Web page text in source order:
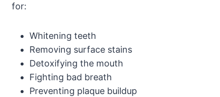
for:
Whitening teeth
Removing surface stains
Detoxifying the mouth
Fighting bad breath
Preventing plaque buildup